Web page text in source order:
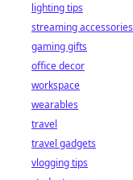
lighting tips
streaming accessories
gaming gifts
office decor
workspace
wearables
travel
travel gadgets
vlogging tips